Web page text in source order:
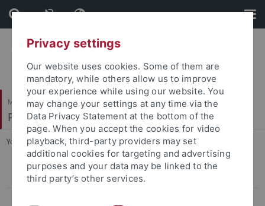
Skip
to
content
Skip
to
footer
Mathematisch-Naturwissenschaftliche Fakultät
Pharmazeutische Chemie
You are here: Startseite ... Schmidt, Kristine
Bauer, Katharina
Privacy settings
Our website uses cookies. Some of them are
mandatory, while others allow us to improve
your experience while using our website. You
may change your settings at any time via the
Data Privacy Statement at the bottom of the
page. When you accept the cookies for video
playback, third-party providers may set
additional cookies for targeting and advertising
purposes and your data may be linked to the
third party’s other services.